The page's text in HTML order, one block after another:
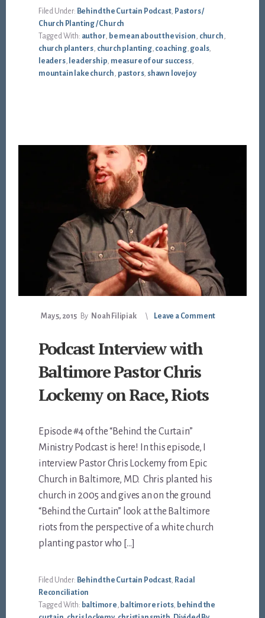
Filed Under: Behind the Curtain Podcast, Pastors /
Church Planting / Church
Tagged With: author, be mean about the vision, church,
church planters, church planting, coaching, goals,
leaders, leadership, measure of our success,
mountain lake church, pastors, shawn lovejoy
May 5, 2015 By Noah Filipiak Leave a Comment
Podcast Interview with
Baltimore Pastor Chris
Lockemy on Race, Riots
Episode #4 of the “Behind the Curtain”
Ministry Podcast is here! In this episode, I
interview Pastor Chris Lockemy from Epic
Church in Baltimore, MD. Chris planted his
church in 2005 and gives an on the ground
“Behind the Curtain” look at the Baltimore
riots from the perspective of a white church
planting pastor who […]
Filed Under: Behind the Curtain Podcast, Racial
Reconciliation
Tagged With: baltimore, baltimore riots, behind the